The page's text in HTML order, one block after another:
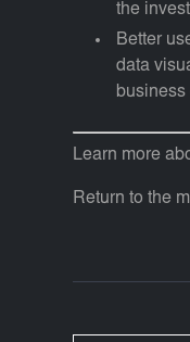
the
Better
data
business
Learn more
Return to the